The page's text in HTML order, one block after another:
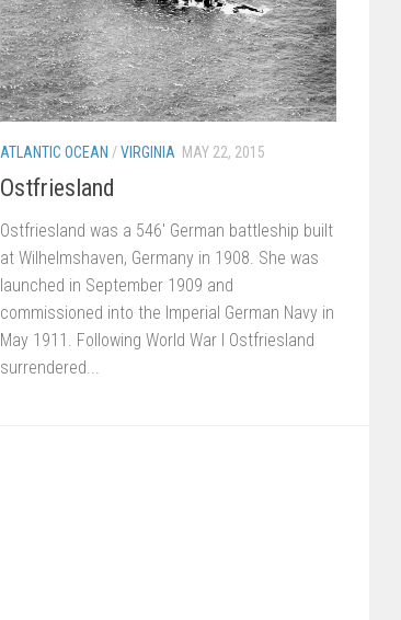
ATLANTIC OCEAN /VIRGINIA MAY 22, 2015
Ostfriesland
Ostfriesland was a 546′ German battleship built
at Wilhelmshaven, Germany in 1908. She was
launched in September 1909 and
commissioned into the Imperial German Navy in
May 1911. Following World War I Ostfriesland
surrendered...